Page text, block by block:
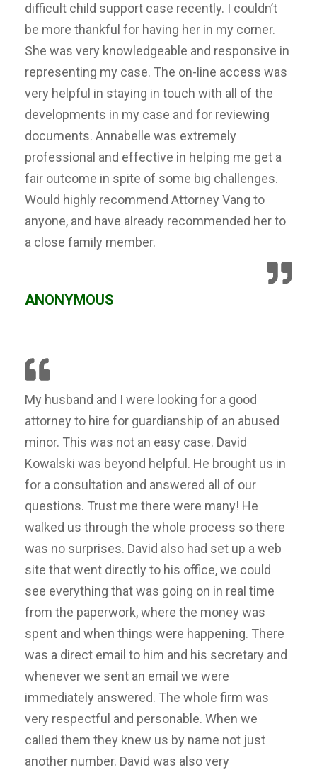
difficult child support case recently. I couldn’t
be more thankful for having her in my corner.
She was very knowledgeable and responsive in
representing my case. The on-line access was
very helpful in staying in touch with all of the
developments in my case and for reviewing
documents. Annabelle was extremely
professional and effective in helping me get a
fair outcome in spite of some big challenges.
Would highly recommend Attorney Vang to
anyone, and have already recommended her to
a close family member.
ANONYMOUS
My husband and I were looking for a good
attorney to hire for guardianship of an abused
minor. This was not an easy case. David
Kowalski was beyond helpful. He brought us in
for a consultation and answered all of our
questions. Trust me there were many! He
walked us through the whole process so there
was no surprises. David also had set up a web
site that went directly to his office, we could
see everything that was going on in real time
from the paperwork, where the money was
spent and when things were happening. There
was a direct email to him and his secretary and
whenever we sent an email we were
immediately answered. The whole firm was
very respectful and personable. When we
called them they knew us by name not just
another number. David was also very